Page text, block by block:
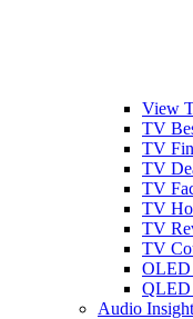
View
TV
TV
TV
TV
TV
TV
TV
Audio